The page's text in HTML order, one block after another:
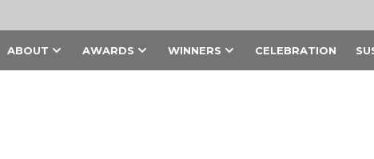
ABOUT AWARDS WINNERS CELEBRATION